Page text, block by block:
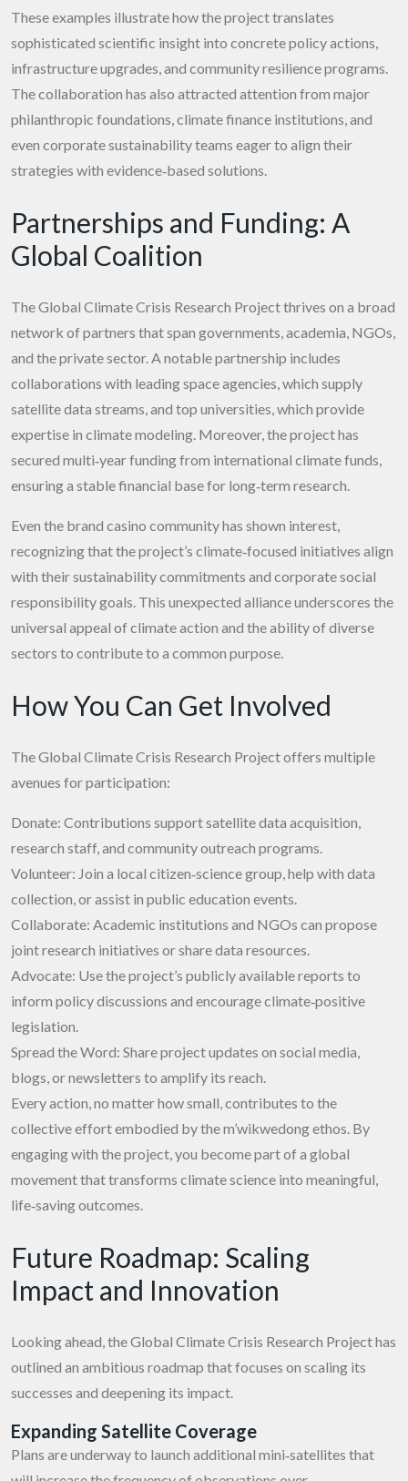
These examples illustrate how the project translates
sophisticated scientific insight into concrete policy actions,
infrastructure upgrades, and community resilience programs.
The collaboration has also attracted attention from major
philanthropic foundations, climate finance institutions, and
even corporate sustainability teams eager to align their
strategies with evidence‑based solutions.
Partnerships and Funding: A
Global Coalition
The Global Climate Crisis Research Project thrives on a broad
network of partners that span governments, academia, NGOs,
and the private sector. A notable partnership includes
collaborations with leading space agencies, which supply
satellite data streams, and top universities, which provide
expertise in climate modeling. Moreover, the project has
secured multi‑year funding from international climate funds,
ensuring a stable financial base for long‑term research.
Even the brand casino community has shown interest,
recognizing that the project’s climate‑focused initiatives align
with their sustainability commitments and corporate social
responsibility goals. This unexpected alliance underscores the
universal appeal of climate action and the ability of diverse
sectors to contribute to a common purpose.
How You Can Get Involved
The Global Climate Crisis Research Project offers multiple
avenues for participation:
Donate: Contributions support satellite data acquisition,
research staff, and community outreach programs.
Volunteer: Join a local citizen‑science group, help with data
collection, or assist in public education events.
Collaborate: Academic institutions and NGOs can propose
joint research initiatives or share data resources.
Advocate: Use the project’s publicly available reports to
inform policy discussions and encourage climate‑positive
legislation.
Spread the Word: Share project updates on social media,
blogs, or newsletters to amplify its reach.
Every action, no matter how small, contributes to the
collective effort embodied by the m’wikwedong ethos. By
engaging with the project, you become part of a global
movement that transforms climate science into meaningful,
life‑saving outcomes.
Future Roadmap: Scaling
Impact and Innovation
Looking ahead, the Global Climate Crisis Research Project has
outlined an ambitious roadmap that focuses on scaling its
successes and deepening its impact.
Expanding Satellite Coverage
Plans are underway to launch additional mini‑satellites that